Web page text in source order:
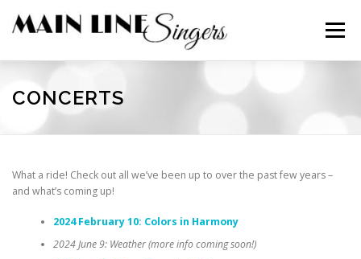
Menu
CONTACT ABOUT NEWS SUPPORT
CONCERTS
What a ride! Check out all we’ve been up to over the past few years –
and what’s coming up!
2024 February 10: Colors in Harmony
2024 June 9: Weather (more info coming soon!)